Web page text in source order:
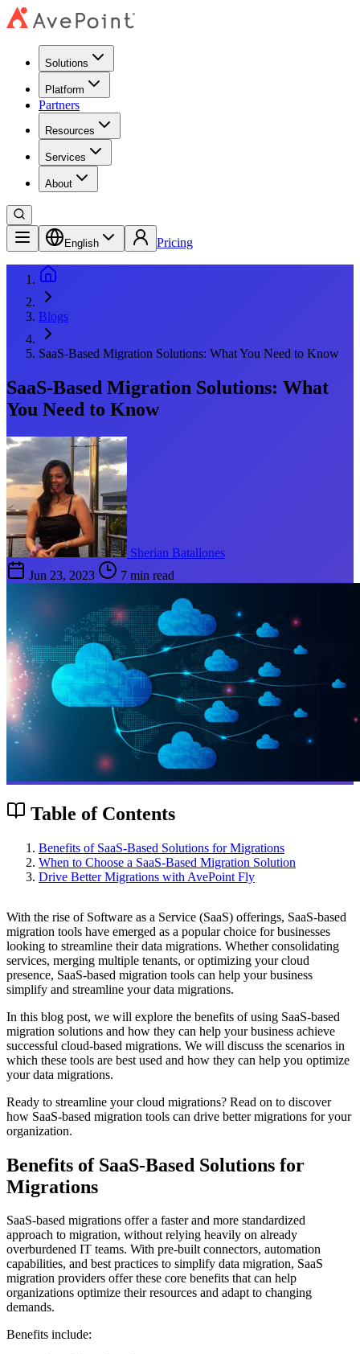
Solutions
Platform
Partners
Resources
Services
About
English Pricing
Blogs
SaaS-Based Migration Solutions: What You Need to Know
SaaS-Based Migration Solutions: What
You Need to Know
Sherian Batallones
Jun 23, 2023
7 min read
Table of Contents
Benefits of SaaS-Based Solutions for Migrations
When to Choose a SaaS-Based Migration Solution
Drive Better Migrations with AvePoint Fly
With the rise of Software as a Service (SaaS) offerings, SaaS-based
migration tools have emerged as a popular choice for businesses
looking to streamline their data migrations. Whether consolidating
services, merging multiple tenants, or optimizing your cloud
presence, SaaS-based migration tools can help your business
simplify and streamline your data migrations.
In this blog post, we will explore the benefits of using SaaS-based
migration solutions and how they can help your business achieve
successful cloud-based migrations. We will discuss the scenarios in
which these tools are best used and how they can help you optimize
your data migrations.
Ready to streamline your cloud migrations? Read on to discover
how SaaS-based migration tools can drive better migrations for your
organization.
Benefits of SaaS-Based Solutions for
Migrations
SaaS-based migrations offer a faster and more standardized
approach to migration, without relying heavily on already
overburdened IT teams. With pre-built connectors, automation
capabilities, and best practices to simplify data migration, SaaS
migration providers offer these core benefits that can help
organizations optimize their resources and adapt to changing
demands.
Benefits include: